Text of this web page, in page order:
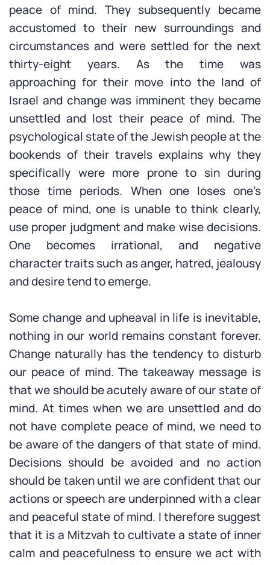
peace of mind. They subsequently became
accustomed to their new surroundings and
circumstances and were settled for the next
thirty-eight years. As the time was
approaching for their move into the land of
Israel and change was imminent they became
unsettled and lost their peace of mind. The
psychological state of the Jewish people at the
bookends of their travels explains why they
specifically were more prone to sin during
those time periods. When one loses one’s
peace of mind, one is unable to think clearly,
use proper judgment and make wise decisions.
One becomes irrational, and negative
character traits such as anger, hatred, jealousy
and desire tend to emerge.
Some change and upheaval in life is inevitable,
nothing in our world remains constant forever.
Change naturally has the tendency to disturb
our peace of mind. The takeaway message is
that we should be acutely aware of our state of
mind. At times when we are unsettled and do
not have complete peace of mind, we need to
be aware of the dangers of that state of mind.
Decisions should be avoided and no action
should be taken until we are confident that our
actions or speech are underpinned with a clear
and peaceful state of mind. I therefore suggest
that it is a Mitzvah to cultivate a state of inner
calm and peacefulness to ensure we act with